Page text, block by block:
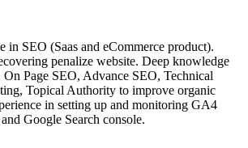
in SEO (Saas and eCommerce product).
penalize website. Deep knowledge
Page SEO, Advance SEO, Technical
Topical Authority to improve organic
in setting up and monitoring GA4
Google Search console.